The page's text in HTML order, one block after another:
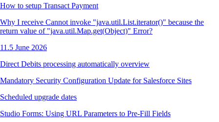
How to setup Transact Payment
Why I receive Cannot invoke "java.util.List.iterator()" because the
return value of "java.util.Map.get(Object)" Error?
11.5 June 2026
Direct Debits processing automatically overview
Mandatory Security Configuration Update for Salesforce Sites
Scheduled upgrade dates
Studio Forms: Using URL Parameters to Pre-Fill Fields